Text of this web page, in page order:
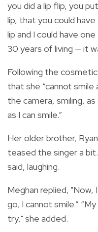
you did a lip flip, you
lip, that you could
lip and I could have
30 years of living — it
Following the
that she “cannot smile
the camera, smiling,
as I can smile.”
Her older brother,
teased the singer a bit.
said, laughing.
Meghan replied, "Now,
go, I cannot smile.”
try," she added.